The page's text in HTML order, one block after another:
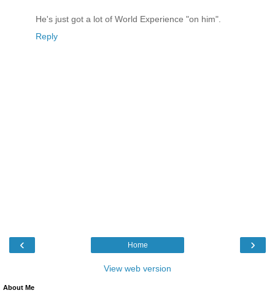
He's just got a lot of World Experience "on him".
Reply
‹ ›
Home
View web version
About Me